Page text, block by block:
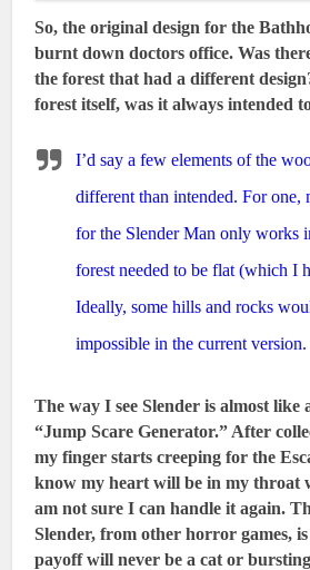
So, the original design for the
burnt down doctors office. Was
the forest that had a different
forest itself, was it always intended
I’d say a few elements of the
different than intended. For one,
for the Slender Man only works
forest needed to be flat (which I
Ideally, some hills and rocks
impossible in the current version.
The way I see Slender is almost like
“Jump Scare Generator.” After
my finger starts creeping for the
know my heart will be in my throat
am not sure I can handle it again.
Slender, from other horror games,
payoff will never be a cat or